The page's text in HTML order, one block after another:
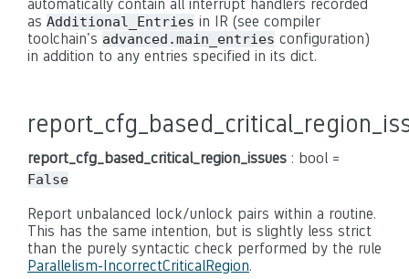
automatically contain all interrupt handlers recorded
as Additional_Entries in IR (see compiler
toolchain's advanced.main_entries configuration)
in addition to any entries specified in its dict.
report_cfg_based_critical_region_issues : bool =
False
Report unbalanced lock/unlock pairs within a routine.
This has the same intention, but is slightly less strict
than the purely syntactic check performed by the rule
Parallelism-IncorrectCriticalRegion.